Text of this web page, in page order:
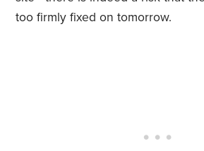
too firmly fixed on tomorrow.